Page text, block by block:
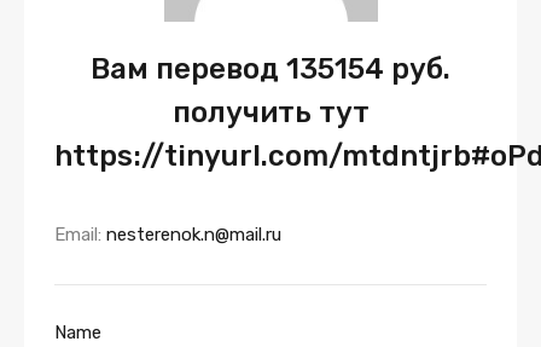
Вам перевод 135154 руб.
получить тут
https://tinyurl.com/
Email: nesterenok.n@mail.ru
Name